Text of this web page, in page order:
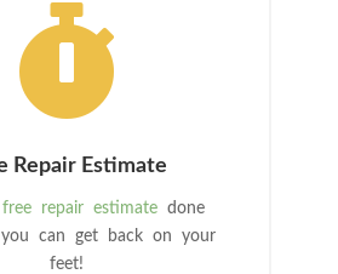

Repair Estimate
free repair estimate done
can get back on your
feet!